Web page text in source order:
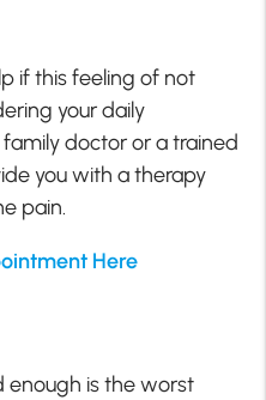
if this feeling of not
your daily
doctor or a trained
you with a therapy
pain.
Here
enough is the worst